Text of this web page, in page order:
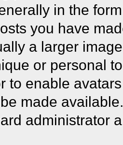
in the
you have
a larger
or personal
to enable
made
administrator